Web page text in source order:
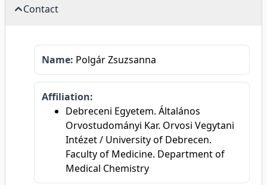
Contact
Name: Polgár Zsuzsanna
Affiliation:
Debreceni Egyetem. Általános
Orvostudományi Kar. Orvosi Vegytani
Intézet / University of Debrecen.
Faculty of Medicine. Department of
Medical Chemistry